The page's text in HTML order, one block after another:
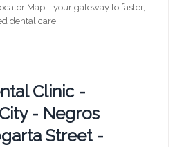
Map—your gateway to faster,
dental care.
Clinic -
- Negros
Street -